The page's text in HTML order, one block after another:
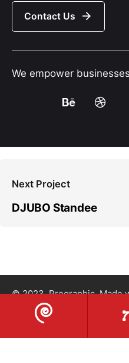
Contact Us
We empower
Next Project
DJUBO Standee
© 2023, Prographic. Made
Privacy Policy
Term &